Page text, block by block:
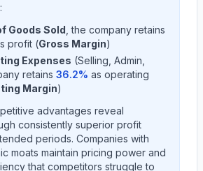
Goods Sold , the company retains
profit (Gross Margin)
Expenses (Selling, Admin,
retains 36.2% as operating
Margin)
advantages reveal
consistently superior profit
periods. Companies with
moats maintain pricing power and
that competitors struggle to